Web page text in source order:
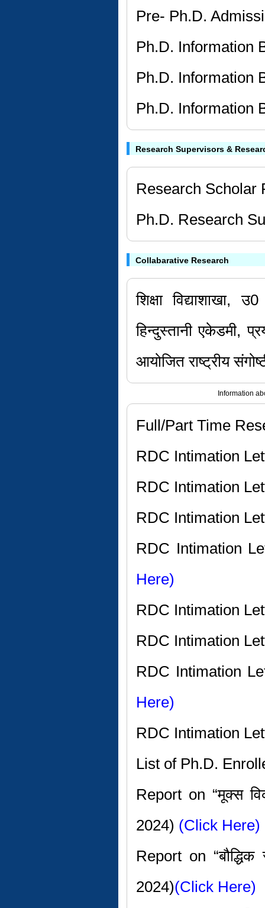
Pre- Ph.D.
Ph.D. Information
Ph.D. Information
Ph.D. Information
Research Supervisors &
Research Scholar
Ph.D. Research
Collabarative Research
शिक्षा विद्याशाखा,
हिन्दुस्तानी एकेडमी,
आयोजित राष्ट्रीय
Information
Full/Part Time
RDC Intimation
RDC Intimation
RDC Intimation
RDC Intimation
Here)
RDC Intimation
RDC Intimation
RDC Intimation
Here)
RDC Intimation
List of Ph.D.
Report on “मूक्स
2024) (Click Here)
Report on “बौद्धिक
2024)(Click Here)